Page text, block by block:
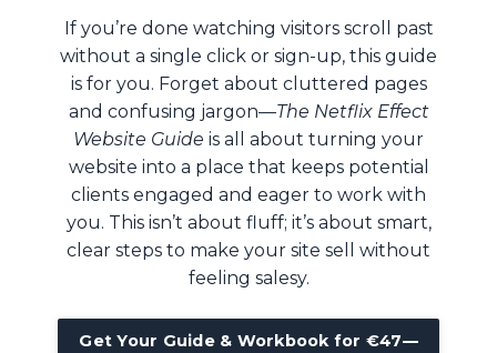
If you’re done watching visitors scroll past
without a single click or sign-up, this guide
is for you. Forget about cluttered pages
and confusing jargon—The Netflix Effect
Website Guide is all about turning your
website into a place that keeps potential
clients engaged and eager to work with
you. This isn’t about fluff; it’s about smart,
clear steps to make your site sell without
feeling salesy.
Get Your Guide & Workbook for €47—